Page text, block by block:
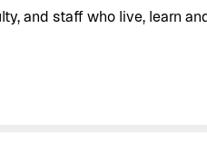
and staff who live, learn